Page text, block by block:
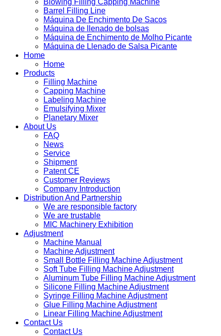
Blowing Filling Capping Machine
Barrel Filling Line
Máquina De Enchimento De Sacos
Máquina de llenado de bolsas
Máquina de Enchimento de Molho Picante
Máquina de Llenado de Salsa Picante
Home
Home
Products
Filling Machine
Capping Machine
Labeling Machine
Emulsifying Mixer
Planetary Mixer
About Us
FAQ
News
Service
Shipment
Patent CE
Customer Reviews
Company Introduction
Distribution And Partnership
We are responsible factory
We are trustable
MIC Machinery Exhibition
Adjustment
Machine Manual
Machine Adjustment
Small Bottle Filling Machine Adjustment
Soft Tube Filling Machine Adjustment
Aluminum Tube Filling Machine Adjustment
Silicone Filling Machine Adjustment
Syringe Filling Machine Adjustment
Glue Filling Machine Adjustment
Linear Filling Machine Adjustment
Contact Us
Contact Us